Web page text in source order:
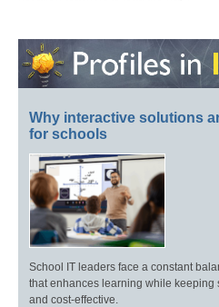
Why interactive solutions
for schools
School IT leaders face a constant
that enhances learning while keeping
and cost-effective.